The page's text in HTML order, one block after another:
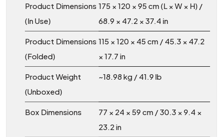
Product Dimensions
(In Use)
175 × 120 × 95 cm (L × W × H) /
68.9 × 47.2 × 37.4 in
Product Dimensions
(Folded)
115 × 120 × 45 cm / 45.3 × 47.2
× 17.7 in
Product Weight
(Unboxed)
~18.98 kg / 41.9 lb
Box Dimensions
77 × 24 × 59 cm / 30.3 × 9.4 ×
23.2 in